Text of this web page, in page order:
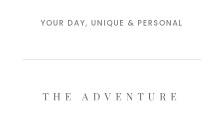
YOUR DAY, UNIQUE & PERSONAL
THE ADVENTURE